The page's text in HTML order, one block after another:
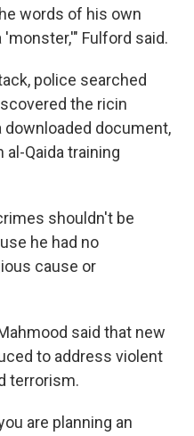
words of his own
Fulford said.
police searched
the ricin
downloaded document,
Qaida training
shouldn't be
he had no
cause or
said that new
to address violent
terrorism.
are planning an